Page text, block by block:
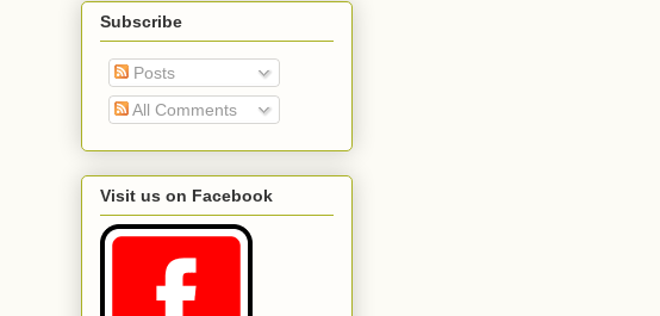
Subscribe
Posts
All Comments
Visit us on Facebook